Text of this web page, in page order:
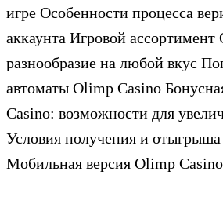
игре Особенности процесса
аккаунта Игровой
разнообразие на любой вкус
автоматы Olimp Casino
Casino: возможности для
Условия получения и отыгрыша
Мобильная версия Olimp